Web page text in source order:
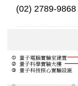
(02) 2789-
南
部